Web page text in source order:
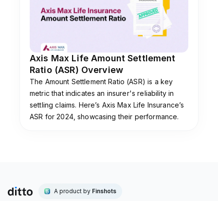
Axis Max Life Amount Settlement
Ratio (ASR) Overview
The Amount Settlement Ratio (ASR) is a key
metric that indicates an insurer's reliability in
settling claims. Here’s Axis Max Life Insurance’s
ASR for 2024, showcasing their performance.
A product by Finshots